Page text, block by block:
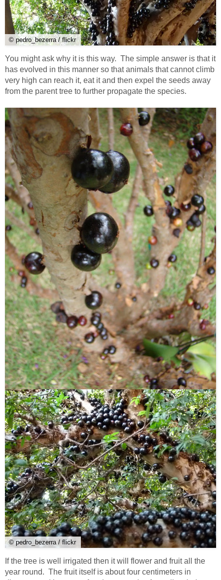
© pedro_bezerra / flickr
You might ask why it is this way. The simple answer is that it
has evolved in this manner so that animals that cannot climb
very high can reach it, eat it and then expel the seeds away
from the parent tree to further propagate the species.
© pedro_bezerra / flickr
If the tree is well irrigated then it will flower and fruit all the
year round. The fruit itself is about four centimeters in